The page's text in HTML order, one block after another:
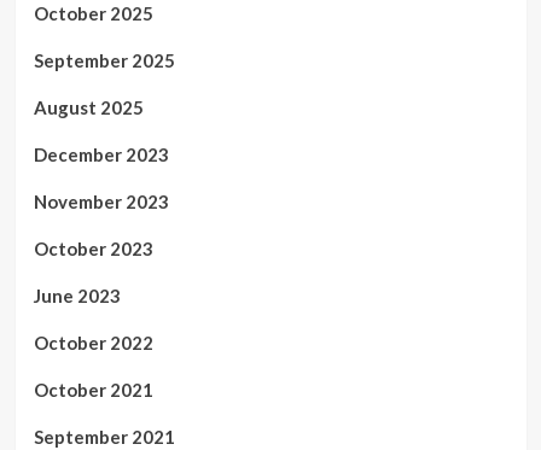
October 2025
September 2025
August 2025
December 2023
November 2023
October 2023
June 2023
October 2022
October 2021
September 2021